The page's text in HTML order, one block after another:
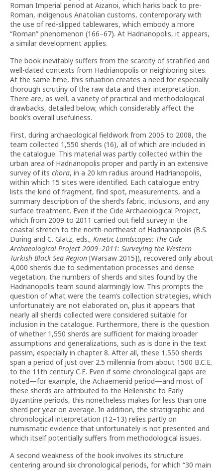
Roman Imperial period at Aizanoi, which harks back to pre-
Roman, indigenous Anatolian customs, contemporary with
the use of red-slipped tablewares, which embody a more
“Roman” phenomenon (166–67). At Hadrianopolis, it appears,
a similar development applies.
The book inevitably suffers from the scarcity of stratified and
well-dated contexts from Hadrianopolis or neighboring sites.
At the same time, this situation creates a need for especially
thorough scrutiny of the raw data and their interpretation.
There are, as well, a variety of practical and methodological
drawbacks, detailed below, which considerably affect the
book’s overall usefulness.
First, during archaeological fieldwork from 2005 to 2008, the
team collected 1,550 sherds (16), all of which are included in
the catalogue. This material was partly collected within the
urban area of Hadrianopolis proper and partly in an extensive
survey of its chora, in a 20 km radius around Hadrianopolis,
within which 15 sites were identified. Each catalogue entry
lists the kind of fragment, find spot, measurements, and a
summary description of the sherd’s fabric, inclusions, and any
surface treatment. Even if the Cide Archaeological Project,
which from 2009 to 2011 carried out field survey in the
coastal stretch to the north-northeast of Hadrianopolis (B.S.
Düring and C. Glatz, eds., Kinetic Landscapes: The Cide
Archaeological Project 2009–2011: Surveying the Western
Turkish Black Sea Region [Warsaw 2015]), recovered only about
4,000 sherds due to sedimentation processes and dense
vegetation, the numbers of sherds and sites found by the
Hadrianopolis team sound alarmingly low. This prompts the
question of what were the team’s collection strategies, which
unfortunately are not elaborated on, plus it appears that
nearly all sherds collected were considered suitable for
inclusion in the catalogue. Furthermore, there is the question
of whether 1,550 sherds are sufficient for making broader
assumptions and generalizations, such as is done in the text
passim, especially in chapter 8. After all, these 1,550 sherds
span a period of just over 2.5 millennia from about 1500 B.C.E.
to the 11th century C.E. Even if some chronological gaps are
noted—for example, the Achaemenid period—and most of
these sherds are attributed to the Hellenistic to Early
Byzantine periods, this nonetheless makes for less than one
sherd per year on average. In addition, the stratigraphic and
chronological interpretation (12–13) relies partly on
numismatic evidence that unfortunately is not presented and
which itself potentially suffers from methodological issues.
A second weakness of the book involves its structure
centering around six chronological periods, for which “30 main